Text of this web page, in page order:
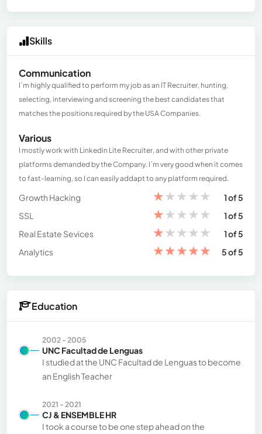
Skills
Communication
I´m highly qualified to perform my job as an IT Recruiter, hunting,
selecting, interviewing and screening the best candidates that
matches the positions required by the USA Companies.
Various
I mostly work with Linkedin Lite Recruiter, and with other private
platforms demanded by the Company. I´m very good when it comes
to fast-learning, so I can easily addapt to any platform required.
Growth Hacking ★★★★★
1 of 5
SSL
★★★★★
1 of 5
Real Estate Sevices
★★★★★
1 of 5
Analytics
★★★★★ 5 of 5
Education
2002 - 2005
UNC Facultad de Lenguas
I studied at the UNC Facultad de Lenguas to become
an English Teacher
2021 - 2021
CJ & ENSEMBLE HR
I took a course to be one step ahead on the